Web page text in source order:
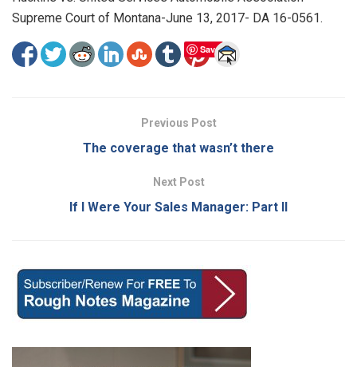
Supreme Court of Montana-June 13, 2017- DA 16-0561.
Save
Previous Post
The coverage that wasn’t there
Next Post
If I Were Your Sales Manager: Part II